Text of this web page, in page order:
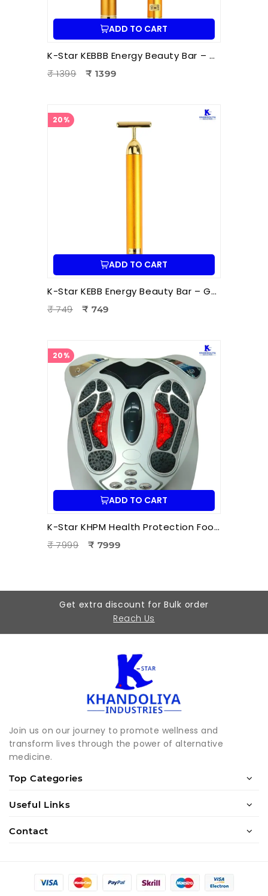
ADD TO CART
K-Star KEBBB Energy Beauty Bar – Golden (Set of 2) | Facial Massage & Energy Therapy Tool
₹ 1399
₹ 1399
20%
ADD TO CART
K-Star KEBB Energy Beauty Bar – Golden Rod T Massager | Facial Massage & Energy Therapy Tool
₹ 749
₹ 749
20%
ADD TO CART
K-Star KHPM Health Protection Foot Massager | Acupressure Foot Therapy Device for Pain Relief & Relaxation
₹ 7999
₹ 7999
Get extra discount for Bulk order
Reach Us
Join us on our journey to promote wellness and
transform lives through the power of alternative
medicine.
Top Categories
Useful Links
Contact